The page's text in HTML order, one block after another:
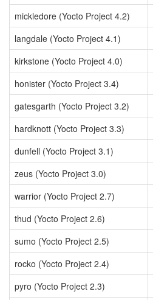
mickledore (Yocto Project 4.2)
langdale (Yocto Project 4.1)
kirkstone (Yocto Project 4.0)
honister (Yocto Project 3.4)
gatesgarth (Yocto Project 3.2)
hardknott (Yocto Project 3.3)
dunfell (Yocto Project 3.1)
zeus (Yocto Project 3.0)
warrior (Yocto Project 2.7)
thud (Yocto Project 2.6)
sumo (Yocto Project 2.5)
rocko (Yocto Project 2.4)
pyro (Yocto Project 2.3)